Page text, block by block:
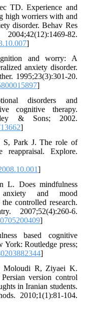
TD. Experience and
high worriers with and
disorder. Behav Res
82.
]
and worry: A
anxiety disorder.
1995;23(3):301-20.
]
disorders and
cognitive therapy.
& Sons; 2002.
]
S, Park J. The role of
reappraisal. Explore.
]
L. Does mindfulness
anxiety and mood
controlled research.
2007;52(4):260-6.
]
based cognitive
York: Routledge press;
]
Moloudi R, Ziyaei K.
version control
in Iranian students.
2010;1(1):81-104.